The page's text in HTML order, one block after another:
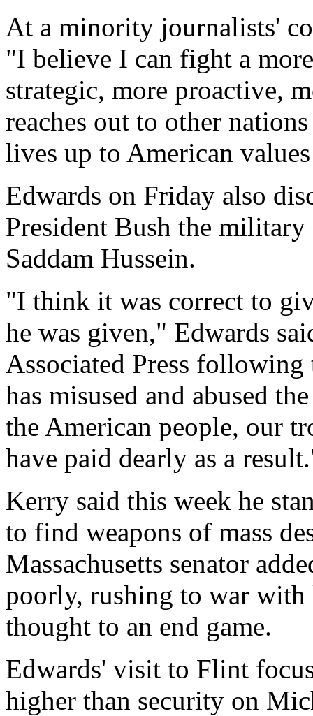
At a minority journalists'
"I believe I can fight a
strategic, more proactive,
reaches out to other
lives up to American
Edwards on Friday also
President Bush the
Saddam Hussein.
"I think it was correct to
he was given," Edwards
Associated Press
has misused and abused
the American people, our
have paid dearly as a
Kerry said this week he
to find weapons of mass
Massachusetts senator
poorly, rushing to war
thought to an end game.
Edwards' visit to Flint
higher than security on